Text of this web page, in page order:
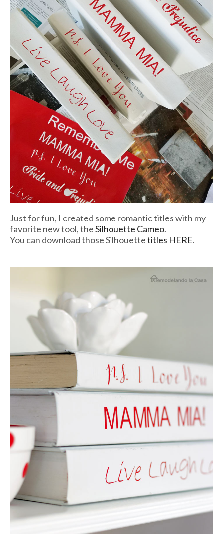
Just for fun, I created some romantic titles with my
favorite new tool, theSilhouette Cameo.
You can download those Silhouettetitles HERE.